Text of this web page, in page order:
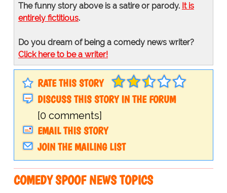
The funny story above is a satire or parody. It is
entirely fictitious.
Do you dream of being a comedy news writer?
Click here to be a writer!
RATE THIS STORY
DISCUSS THIS STORY IN THE FORUM
[0 comments]
EMAIL THIS STORY
JOIN THE MAILING LIST
COMEDY SPOOF NEWS TOPICS